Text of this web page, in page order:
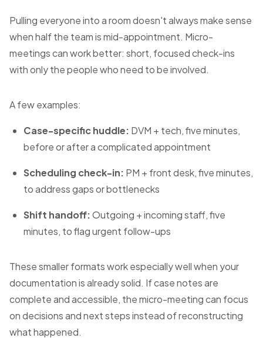
Pulling everyone into a room doesn't always make sense
when half the team is mid-appointment. Micro-
meetings can work better: short, focused check-ins
with only the people who need to be involved.
A few examples:
Case-specific huddle: DVM + tech, five minutes,
before or after a complicated appointment
Scheduling check-in: PM + front desk, five minutes,
to address gaps or bottlenecks
Shift handoff:Outgoing + incoming staff, five
minutes, to flag urgent follow-ups
These smaller formats work especially well when your
documentation is already solid. If case notes are
complete and accessible, the micro-meeting can focus
on decisions and next steps instead of reconstructing
what happened.